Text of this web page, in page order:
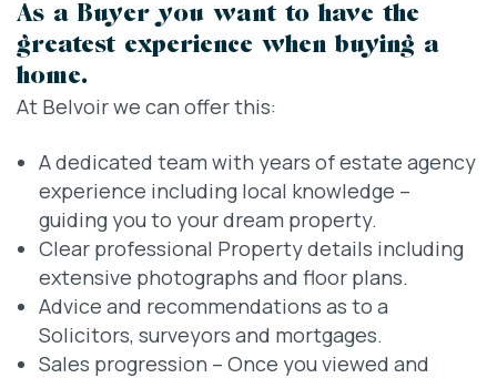
As a Buyer you want to have the
greatest experience when buying a
home.
At Belvoir we can offer this:
A dedicated team with years of estate agency
experience including local knowledge –
guiding you to your dream property.
Clear professional Property details including
extensive photographs and floor plans.
Advice and recommendations as to a
Solicitors, surveyors and mortgages.
Sales progression – Once you viewed and